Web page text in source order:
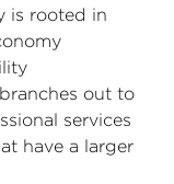
is rooted in
out to
services
have a larger